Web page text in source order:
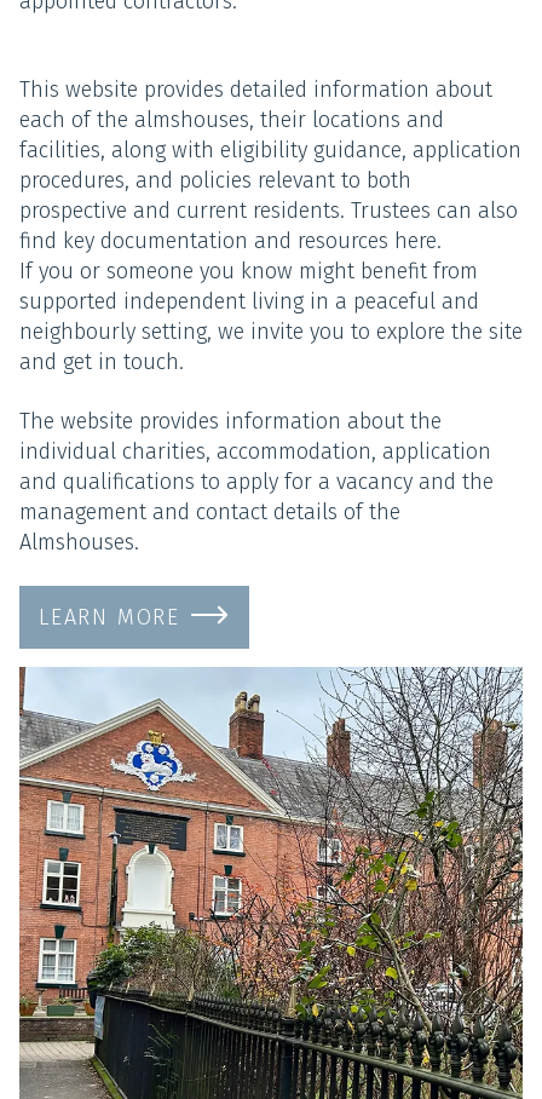
This website provides detailed information about
each of the almshouses, their locations and
facilities, along with eligibility guidance, application
procedures, and policies relevant to both
prospective and current residents. Trustees can also
find key documentation and resources here.
If you or someone you know might benefit from
supported independent living in a peaceful and
neighbourly setting, we invite you to explore the site
and get in touch.
The website provides information about the
individual charities, accommodation, application
and qualifications to apply for a vacancy and the
management and contact details of the
Almshouses.
LEARN MORE